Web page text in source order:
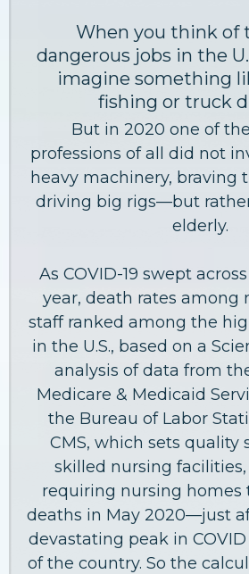
When you think of
dangerous jobs in the
imagine something
fishing or truck
But in 2020 one of
professions of all did not
heavy machinery, braving
driving big rigs—but
elderly.
As COVID-19 swept
year, death rates among
staff ranked among the
in the U.S., based on a
analysis of data from
Medicare & Medicaid
the Bureau of Labor
CMS, which sets quality
skilled nursing
requiring nursing homes
deaths in May 2020—just
devastating peak in
of the country. So the